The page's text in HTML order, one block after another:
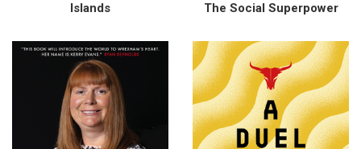
Islands The Social Superpower